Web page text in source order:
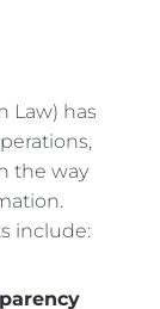
Law) has
the way
include: